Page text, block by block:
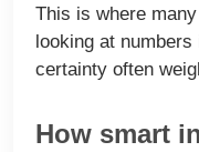
This is where
looking at
certainty often
How smart